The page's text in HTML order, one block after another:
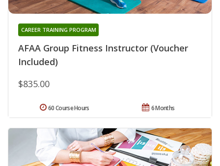
AFAA Group Fitness Instructor (Voucher
Included)
CAREER TRAINING PROGRAM
$835.00
6 Months
60 Course Hours